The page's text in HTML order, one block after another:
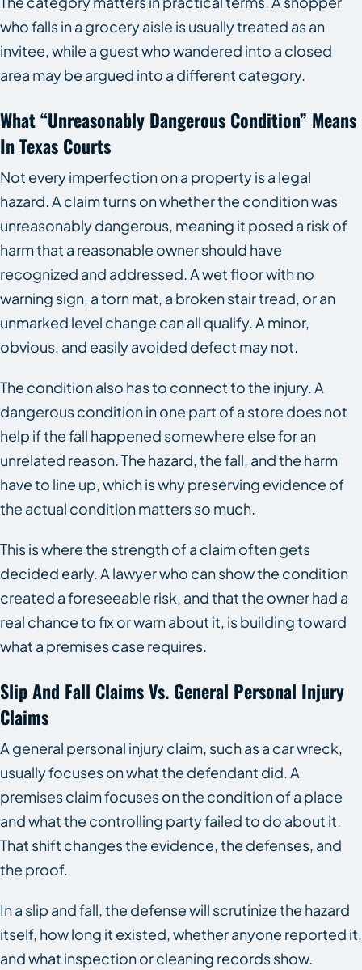
who falls in a grocery aisle is usually treated as an
invitee, while a guest who wandered into a closed
area may be argued into a different category.
What “Unreasonably Dangerous Condition” Means
In Texas Courts
Not every imperfection on a property is a legal
hazard. A claim turns on whether the condition was
unreasonably dangerous, meaning it posed a risk of
harm that a reasonable owner should have
recognized and addressed. A wet floor with no
warning sign, a torn mat, a broken stair tread, or an
unmarked level change can all qualify. A minor,
obvious, and easily avoided defect may not.
The condition also has to connect to the injury. A
dangerous condition in one part of a store does not
help if the fall happened somewhere else for an
unrelated reason. The hazard, the fall, and the harm
have to line up, which is why preserving evidence of
the actual condition matters so much.
This is where the strength of a claim often gets
decided early. A lawyer who can show the condition
created a foreseeable risk, and that the owner had a
real chance to fix or warn about it, is building toward
what a premises case requires.
Slip And Fall Claims Vs. General Personal Injury
Claims
A general personal injury claim, such as a car wreck,
usually focuses on what the defendant did. A
premises claim focuses on the condition of a place
and what the controlling party failed to do about it.
That shift changes the evidence, the defenses, and
the proof.
In a slip and fall, the defense will scrutinize the hazard
itself, how long it existed, whether anyone reported it,
and what inspection or cleaning records show.